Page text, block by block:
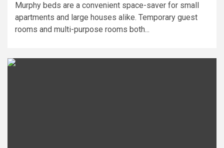
Murphy beds are a convenient space-saver for small
apartments and large houses alike. Temporary guest
rooms and multi-purpose rooms both...